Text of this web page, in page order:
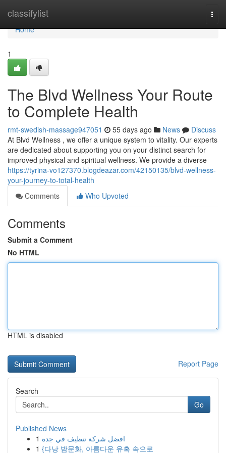
classifylist
Home
Home
1
The Blvd Wellness Your Route
to Complete Health
rmt-swedish-massage947051 55 days ago News
Discuss
At Blvd Wellness , we offer a unique system to vitality. Our experts
are dedicated about supporting you on your distinct search for
improved physical and spiritual wellness. We provide a diverse
https://tyrina-vo127370.blogdeazar.com/42150135/blvd-wellness-
your-journey-to-total-health
Comments
Who Upvoted
Comments
Submit a Comment
No HTML
HTML is disabled
Report Page
Search
Go
Published News
1 افضل شركة تنظيف في جدة
1 {다낭 밤문화, 아름다운 유혹 속으로